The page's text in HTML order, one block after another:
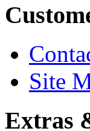
Site
Extras